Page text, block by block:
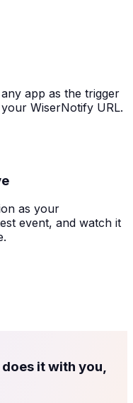
app as the trigger
WiserNotify URL.
as your
event, and watch it
it with you,